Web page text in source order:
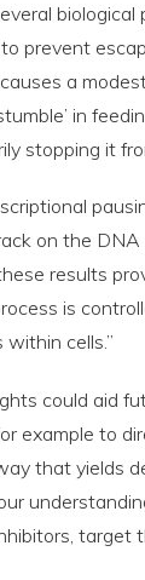
biological
prevent
a
in
stopping it
on the DNA
results
is
cells.”
could aid
example to
that yields
target